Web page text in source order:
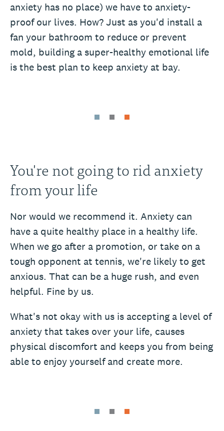
anxiety has no place) we have to anxiety-
proof our lives. How? Just as you'd install a
fan your bathroom to reduce or prevent
mold, building a super-healthy emotional life
is the best plan to keep anxiety at bay.
You're not going to rid anxiety
from your life
Nor would we recommend it. Anxiety can
have a quite healthy place in a healthy life.
When we go after a promotion, or take on a
tough opponent at tennis, we're likely to get
anxious. That can be a huge rush, and even
helpful. Fine by us.
What's not okay with us is accepting a level of
anxiety that takes over your life, causes
physical discomfort and keeps you from being
able to enjoy yourself and create more.